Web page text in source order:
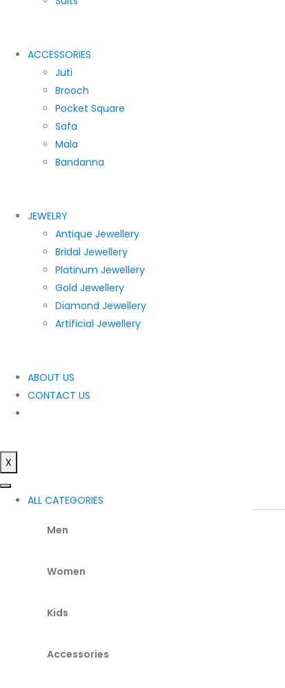
ACCESSORIES
Juti
Brooch
Pocket Square
Safa
Mala
Bandanna
JEWELRY
Antique Jewellery
Bridal Jewellery
Platinum Jewellery
Gold Jewellery
Diamond Jewellery
Artificial Jewellery
ABOUT US
CONTACT US
X
ALL CATEGORIES
Men
Women
Kids
Accessories